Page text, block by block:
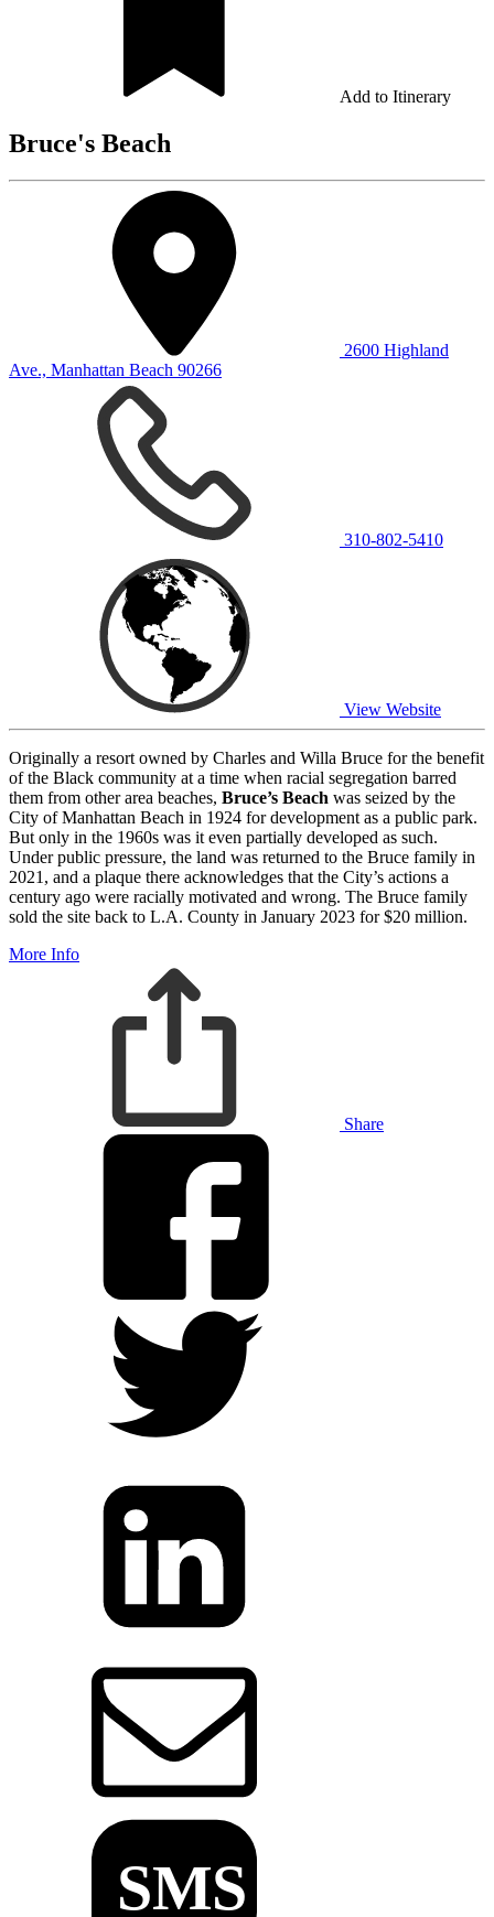
Add to Itinerary
Bruce's Beach
2600 Highland
Ave., Manhattan Beach 90266
310-802-5410
View Website
Originally a resort owned by Charles and Willa Bruce for the benefit
of the Black community at a time when racial segregation barred
them from other area beaches, Bruce’s Beach was seized by the
City of Manhattan Beach in 1924 for development as a public park.
But only in the 1960s was it even partially developed as such.
Under public pressure, the land was returned to the Bruce family in
2021, and a plaque there acknowledges that the City’s actions a
century ago were racially motivated and wrong. The Bruce family
sold the site back to L.A. County in January 2023 for $20 million.
More Info
Share